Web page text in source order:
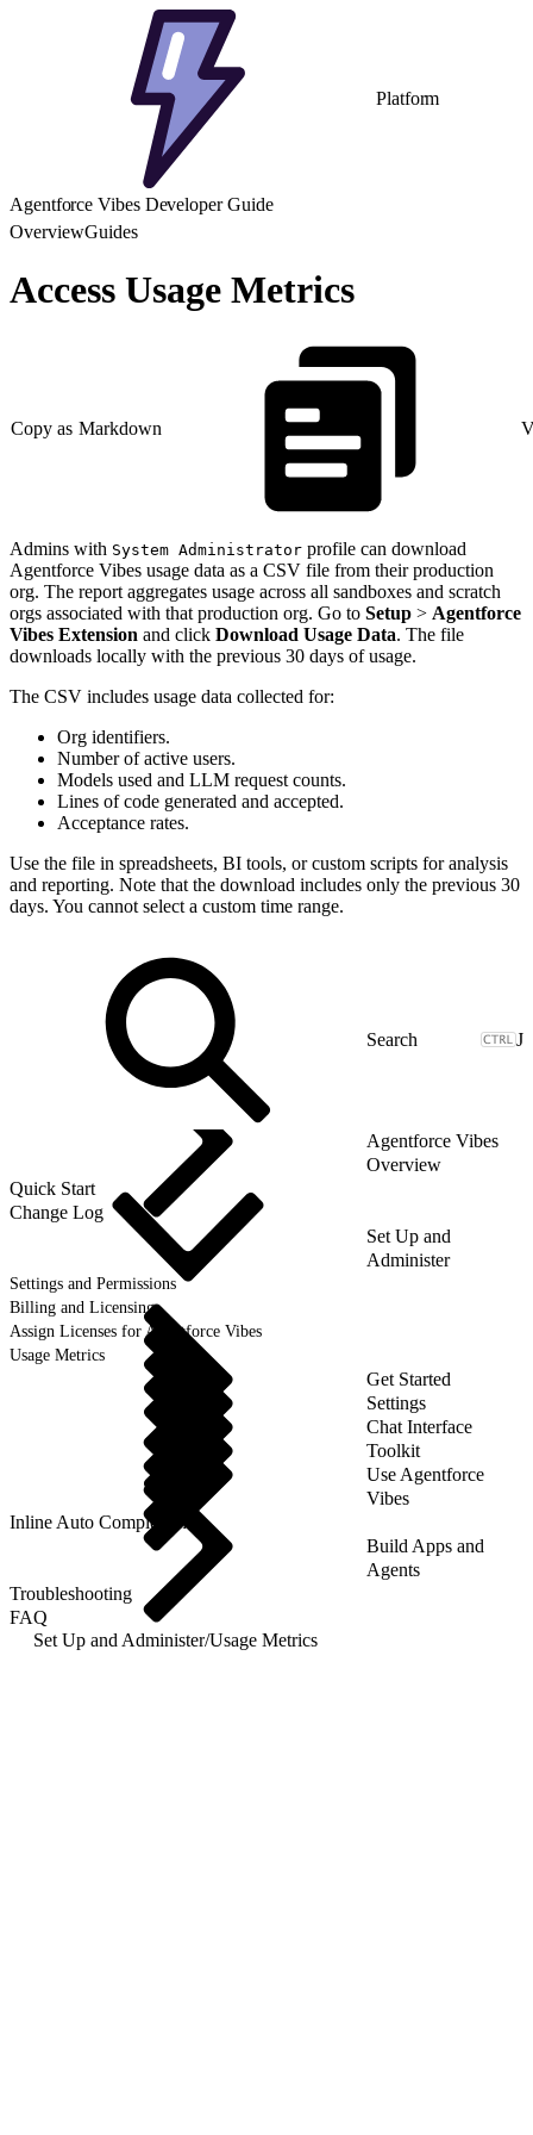
Platform
Agentforce Vibes Developer Guide
OverviewGuides
Access Usage Metrics
Copy as Markdown
Admins with System Administrator profile can download
Agentforce Vibes usage data as a CSV file from their production
org. The report aggregates usage across all sandboxes and scratch
orgs associated with that production org. Go to Setup > Agentforce
Vibes Extension and click Download Usage Data. The file
downloads locally with the previous 30 days of usage.
The CSV includes usage data collected for:
Org identifiers.
Number of active users.
Models used and LLM request counts.
Lines of code generated and accepted.
Acceptance rates.
Use the file in spreadsheets, BI tools, or custom scripts for analysis
and reporting. Note that the download includes only the previous 30
days. You cannot select a custom time range.
J
Agentforce Vibes
Overview
Quick Start
Change Log
Set Up and
Administer
Settings and Permissions
Billing and Licensing
Assign Licenses for Agentforce Vibes
Usage Metrics
Get Started
Settings
Chat Interface
Toolkit
Use Agentforce
Vibes
Inline Auto Completion
Build Apps and
Agents
Troubleshooting
FAQ
Set Up and Administer/Usage Metrics